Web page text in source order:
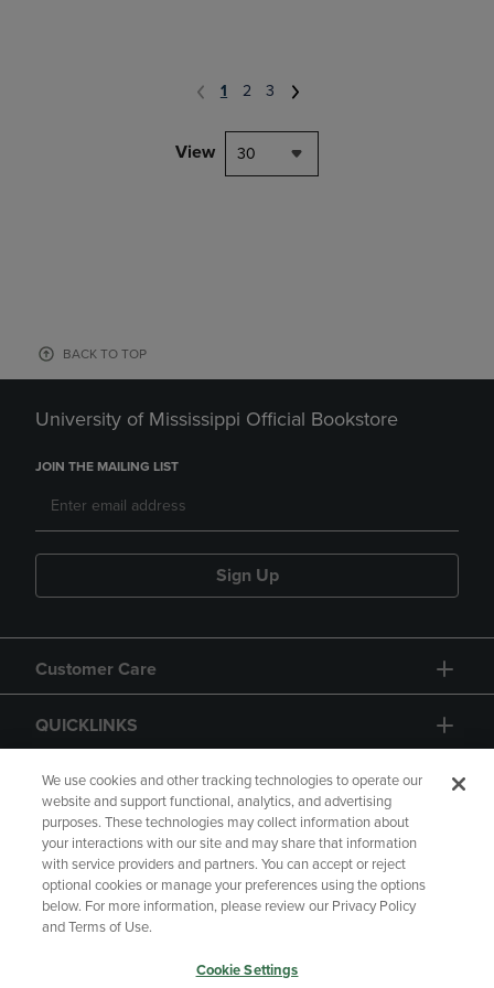
1 2 3
View 30
BACK TO TOP
University of Mississippi Official Bookstore
JOIN THE MAILING LIST
Sign Up
Customer Care
QUICKLINKS
GIFT CARD
Copyright Privacy Policy
Accessibility
Your Privacy Choices
We use cookies and other tracking technologies to operate our
website and support functional, analytics, and advertising
purposes. These technologies may collect information about
your interactions with our site and may share that information
with service providers and partners. You can accept or reject
optional cookies or manage your preferences using the options
below. For more information, please review our Privacy Policy
and Terms of Use.
Cookie Settings